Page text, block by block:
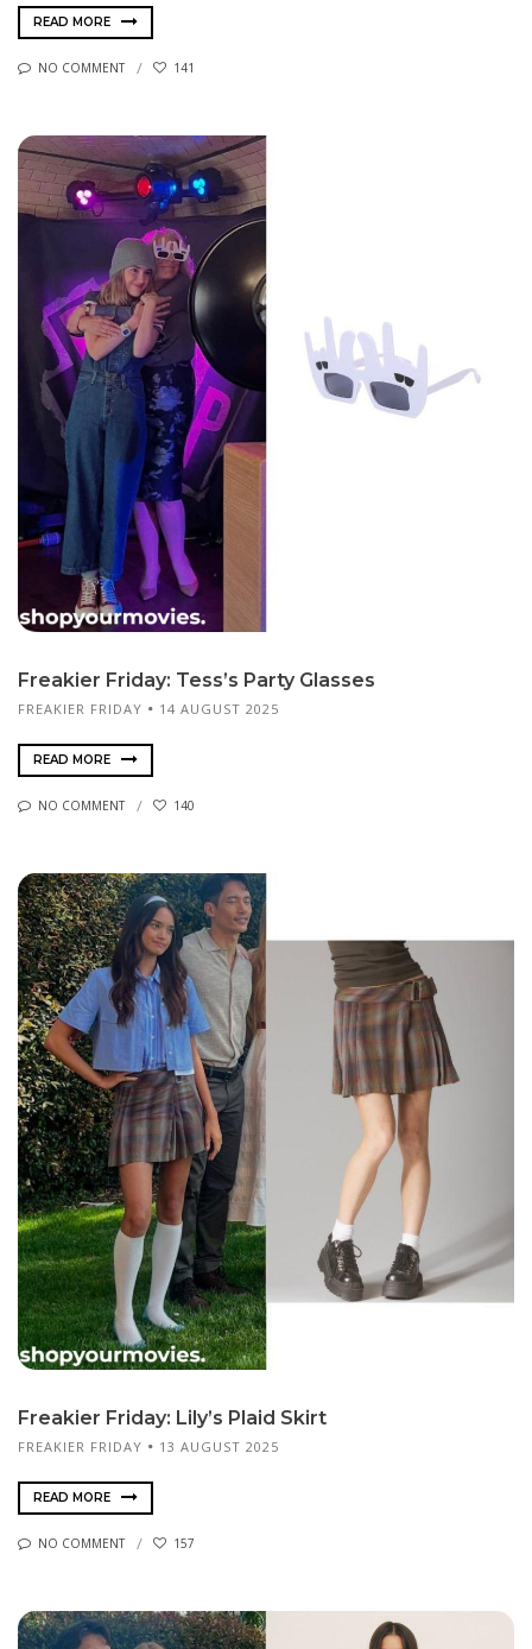
READ MORE
NO COMMENT 141
Freakier Friday: Tess’s Party Glasses
FREAKIER FRIDAY 14 AUGUST 2025
READ MORE
NO COMMENT 140
Freakier Friday: Lily’s Plaid Skirt
FREAKIER FRIDAY 13 AUGUST 2025
READ MORE
NO COMMENT 157